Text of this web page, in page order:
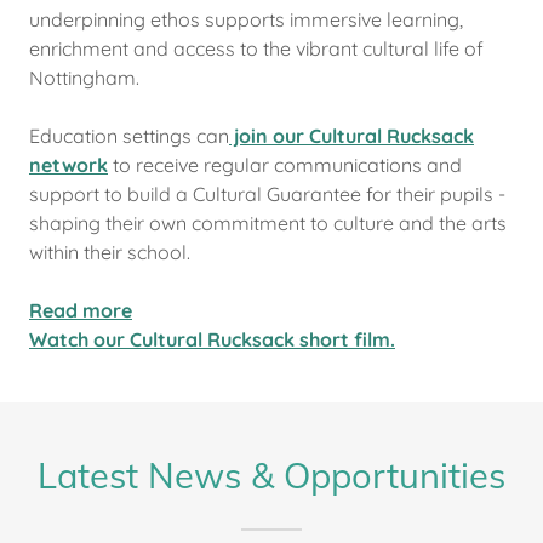
underpinning ethos supports immersive learning,
enrichment and access to the vibrant cultural life of
Nottingham.
Education settings can join our Cultural Rucksack
network to receive regular communications and
support to build a Cultural Guarantee for their pupils -
shaping their own commitment to culture and the arts
within their school.
Read more
Watch our Cultural Rucksack short film.
Latest News & Opportunities